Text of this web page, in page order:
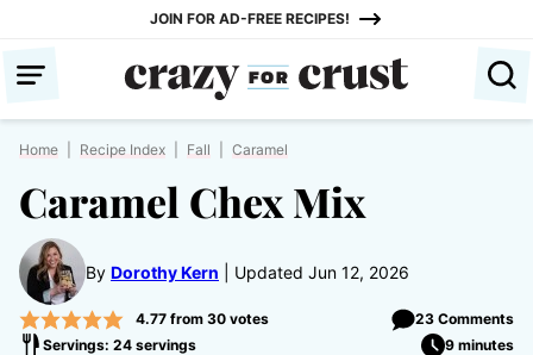
content
JOIN FOR AD-FREE RECIPES!
Home Recipe Index Fall Caramel
Caramel Chex Mix
By Dorothy Kern Updated Jun 12, 2026
4.77from 30votes
23 Comments
Servings: 24 servings
9 minutes